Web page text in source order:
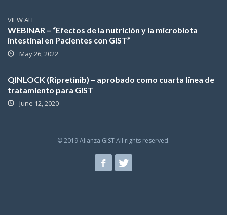
VIEW ALL
WEBINAR – “Efectos de la nutrición y la microbiota
intestinal en Pacientes con GIST”
May 26, 2022
QINLOCK (Ripretinib) – aprobado como cuarta línea de
tratamiento para GIST
June 12, 2020
© 2019 Alianza GIST All rights reserved.